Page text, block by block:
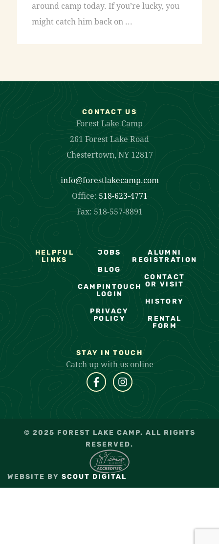
around camp today. If you’re lucky, you
might catch him back on ...
CONTACT US
Forest Lake Camp
261 Forest Lake Road
Chestertown, NY 12817
info@forestlakecamp.com
Office: 518-623-4771
Fax: 518-557-8891
HELPFUL
LINKS
JOBS
BLOG
CAMPINTOUCH
LOGIN
PRIVACY
POLICY
ALUMNI
REGISTRATION
CONTACT
OR VISIT
HISTORY
RENTAL
FORM
STAY IN TOUCH
Catch up with us online
© 2025 FOREST LAKE CAMP. ALL RIGHTS
RESERVED.
WEBSITE BY SCOUT DIGITAL